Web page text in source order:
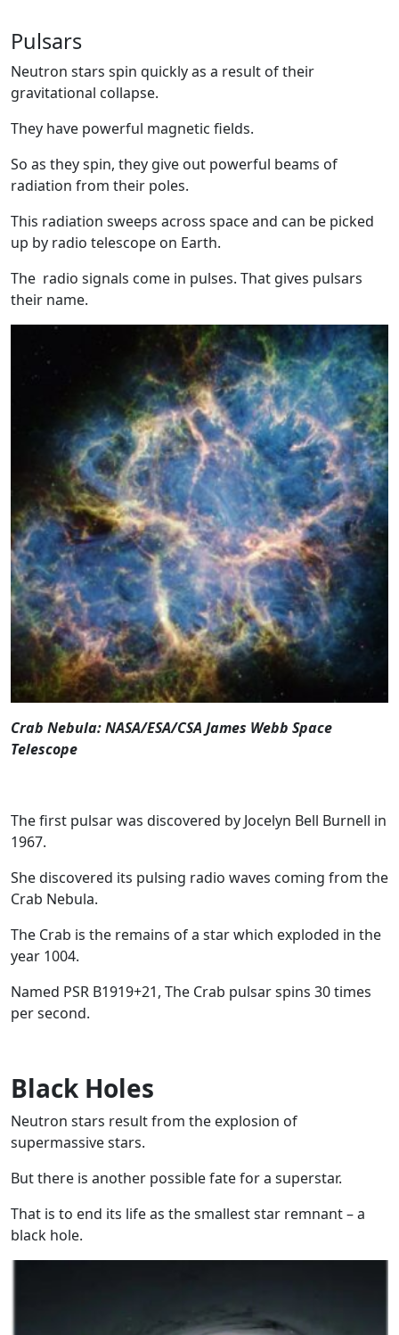
Pulsars
Neutron stars spin quickly as a result of their
gravitational collapse.
They have powerful magnetic fields.
So as they spin, they give out powerful beams of
radiation from their poles.
This radiation sweeps across space and can be picked
up by radio telescope on Earth.
The radio signals come in pulses. That gives pulsars
their name.
Crab Nebula: NASA/ESA/CSA James Webb Space
Telescope
The first pulsar was discovered by Jocelyn Bell Burnell in
1967.
She discovered its pulsing radio waves coming from the
Crab Nebula.
The Crab is the remains of a star which exploded in the
year 1004.
Named PSR B1919+21, The Crab pulsar spins 30 times
per second.
Black Holes
Neutron stars result from the explosion of
supermassive stars.
But there is another possible fate for a superstar.
That is to end its life as the smallest star remnant – a
black hole.